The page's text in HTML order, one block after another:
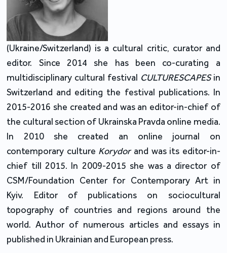
(Ukraine/Switzerland) is a cultural critic, curator and
editor. Since 2014 she has been co-curating a
multidisciplinary cultural festival CULTURESCAPESin
Switzerland and editing the festival publications. In
2015-2016 she created and was an editor-in-chief of
the cultural section of Ukrainska Pravda online media.
In 2010 she created an online journal on
contemporary culture Korydorand was its editor-in-
chief till 2015. In 2009-2015 she was a director of
CSM/Foundation Center for Contemporary Art in
Kyiv. Editor of publications on sociocultural
topography of countries and regions around the
world. Author of numerous articles and essays in
published in Ukrainian and European press.